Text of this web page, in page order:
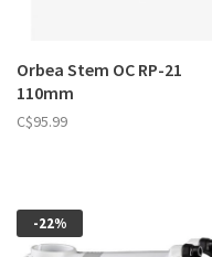
Orbea Stem OC RP-21
110mm
C$95.99
-22%